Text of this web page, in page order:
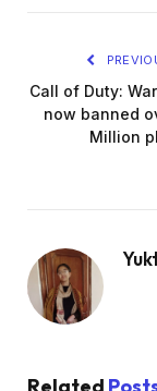
Call of Duty:
now banned
Million
Related